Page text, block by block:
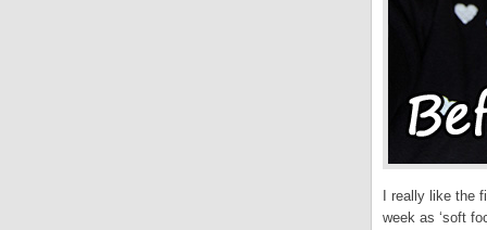
I really like the
week as ‘soft